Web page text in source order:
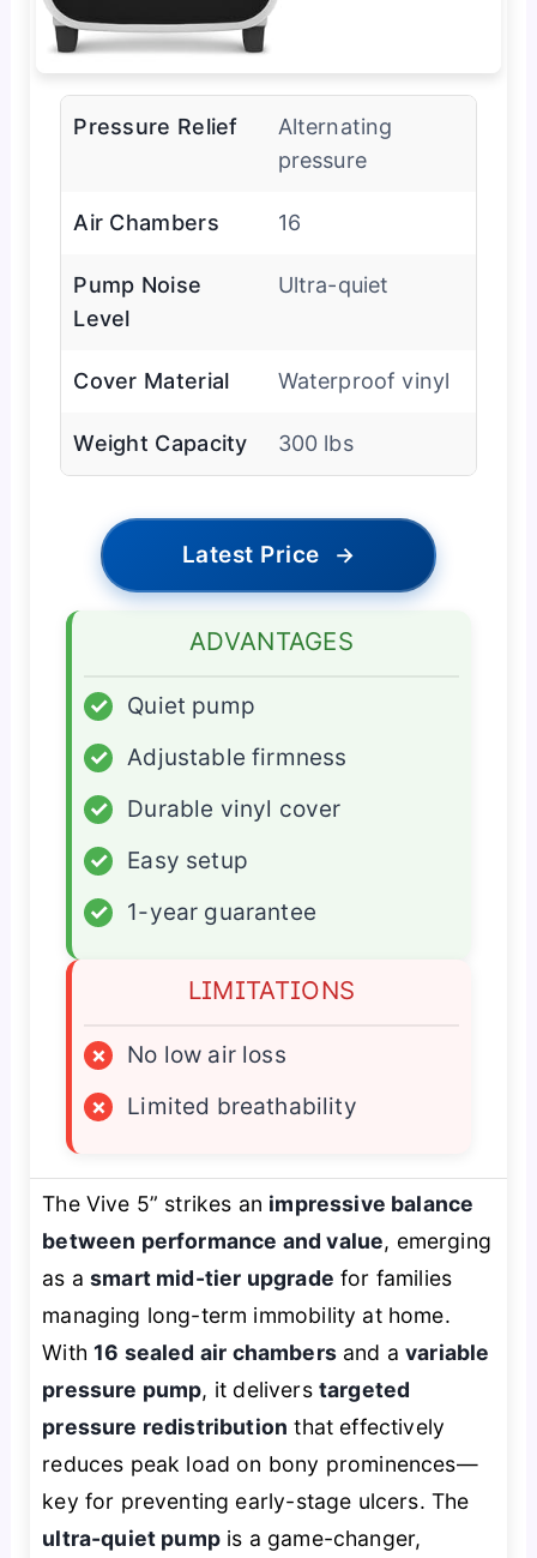
Pressure Relief
Alternating
pressure
Air Chambers 16
Pump Noise
Level
Ultra-quiet
Cover Material Waterproof vinyl
Weight Capacity 300 lbs
Latest Price →
ADVANTAGES
✓
Quiet pump
✓
Adjustable firmness
✓
Durable vinyl cover
✓
Easy setup
✓
1-year guarantee
LIMITATIONS
×
No low air loss
×
Limited breathability
The Vive 5” strikes an impressive balance
between performance and value, emerging
as asmart mid-tier upgrade for families
managing long-term immobility at home.
With16 sealed air chambersand avariable
pressure pump, it delivers targeted
pressure redistribution that effectively
reduces peak load on bony prominences—
key for preventing early-stage ulcers. The
ultra-quiet pump is a game-changer,